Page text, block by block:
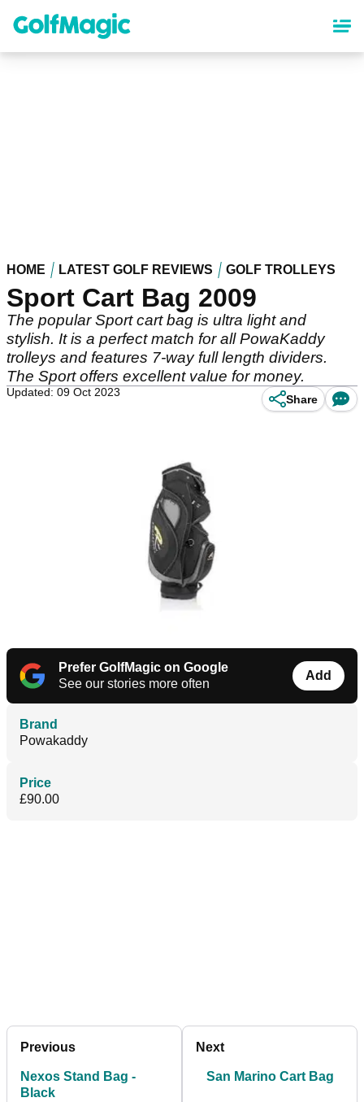
content
HOME LATEST GOLF REVIEWS GOLF TROLLEYS
Sport Cart Bag 2009
The popular Sport cart bag is ultra light and
stylish. It is a perfect match for all PowaKaddy
trolleys and features 7-way full length dividers.
The Sport offers excellent value for money.
Updated: 09 Oct 2023
Share
Prefer GolfMagic on Google
See our stories more often
Add
Brand
Powakaddy
Price
£90.00
Previous
Nexos Stand Bag -
Black
Next
San Marino Cart Bag